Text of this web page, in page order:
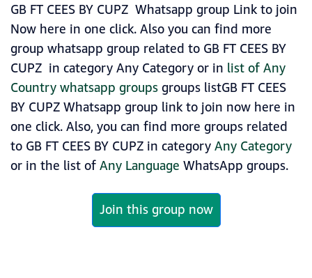
GB FT CEES BY CUPZ Whatsapp group Link to join
Now here in one click. Also you can find more
group whatsapp group related to GB FT CEES BY
CUPZ in category Any Category or in list of Any
Country whatsapp groupsgroups listGB FT CEES
BY CUPZ Whatsapp group link to join now here in
one click. Also, you can find more groups related
to GB FT CEES BY CUPZ in categoryAny Category
or in the list ofAny Language WhatsApp groups.
Join this group now